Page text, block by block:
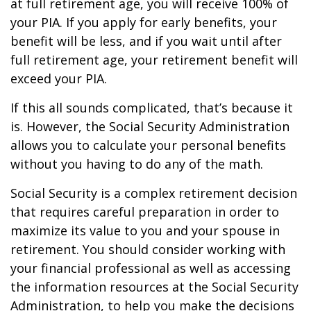
at full retirement age, you will receive 100% of
your PIA. If you apply for early benefits, your
benefit will be less, and if you wait until after
full retirement age, your retirement benefit will
exceed your PIA.
If this all sounds complicated, that’s because it
is. However, the Social Security Administration
allows you to calculate your personal benefits
without you having to do any of the math.
Social Security is a complex retirement decision
that requires careful preparation in order to
maximize its value to you and your spouse in
retirement. You should consider working with
your financial professional as well as accessing
the information resources at the Social Security
Administration, to help you make the decisions